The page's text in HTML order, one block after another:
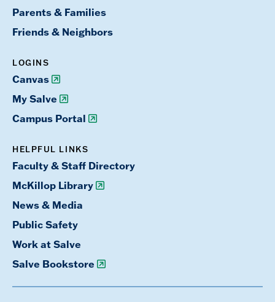
Parents & Families
Friends & Neighbors
LOGINS
Canvas
My Salve
Campus Portal
HELPFUL LINKS
Faculty & Staff Directory
McKillop Library
News & Media
Public Safety
Work at Salve
Salve Bookstore